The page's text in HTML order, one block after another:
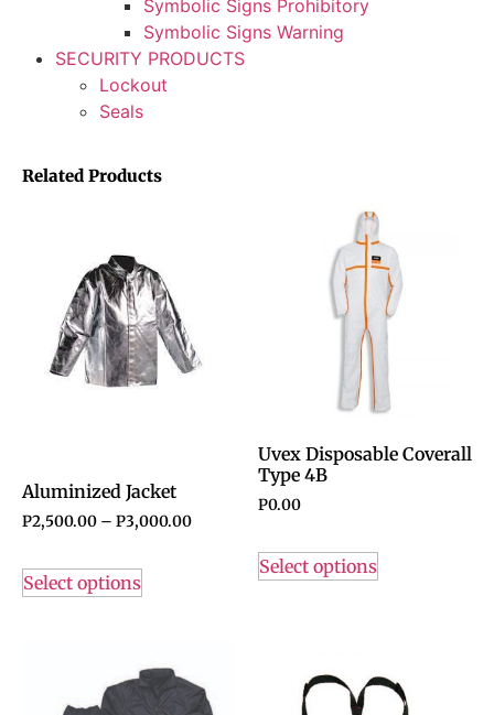
Symbolic Signs Prohibitory
Symbolic Signs Warning
SECURITY PRODUCTS
Lockout
Seals
Related Products
Aluminized Jacket
P2,500.00 – P3,000.00
Select options
Uvex Disposable Coverall
Type 4B
P0.00
Select options